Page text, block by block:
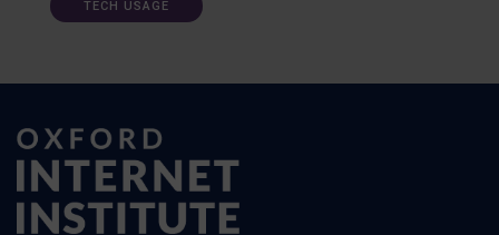
TECH USAGE